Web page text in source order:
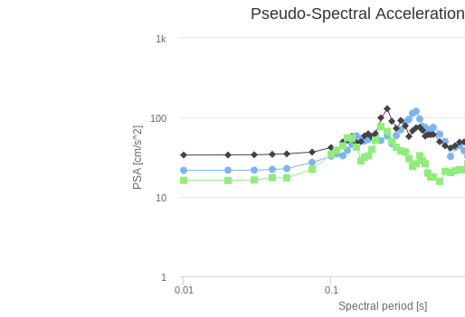
Spectral period [s]
PSA [cm/s^2]
Pseudo-Spectral Acceleration
0.01 0.1
1
10
100
1k